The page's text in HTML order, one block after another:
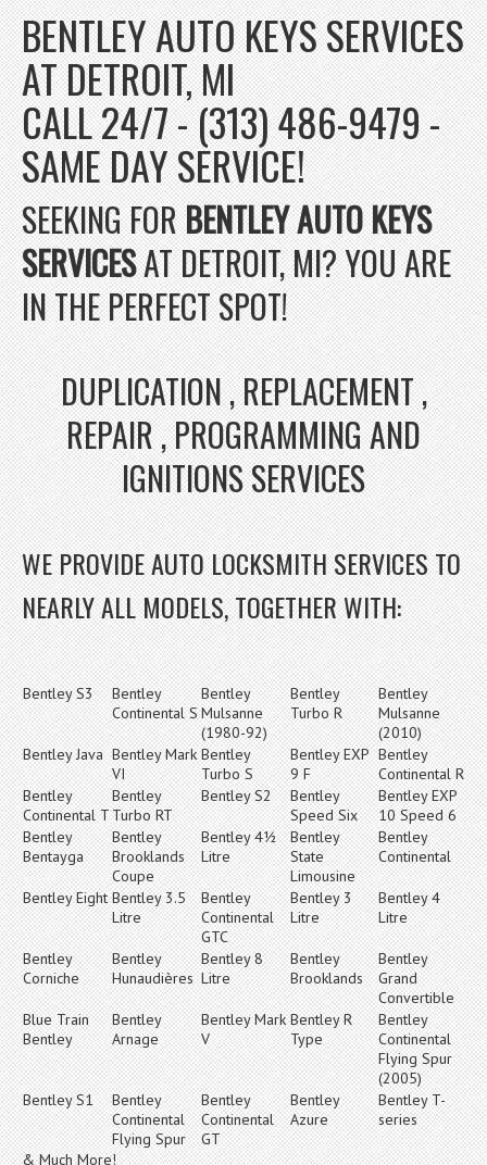
BENTLEY AUTO KEYS SERVICES
AT DETROIT, MI
CALL 24/7 - (313) 486-9479 -
SAME DAY SERVICE!
SEEKING FORBENTLEY AUTO KEYS
SERVICESAT DETROIT, MI? YOU ARE
IN THE PERFECT SPOT!
DUPLICATION , REPLACEMENT ,
REPAIR , PROGRAMMING AND
IGNITIONS SERVICES
WE PROVIDE AUTO LOCKSMITH SERVICES TO
NEARLY ALL MODELS, TOGETHER WITH:
Bentley S3
Bentley
Continental S
Bentley
Mulsanne
(1980-92)
Bentley
Turbo R
Bentley
Mulsanne
(2010)
Bentley Java Bentley Mark
VI
Bentley
Turbo S
Bentley EXP
9 F
Bentley
Continental R
Bentley
Continental T
Bentley
Turbo RT
Bentley S2
Bentley
Speed Six
Bentley EXP
10 Speed 6
Bentley
Bentayga
Bentley
Brooklands
Coupe
Bentley 4½
Litre
Bentley
State
Limousine
Bentley
Continental
Bentley Eight Bentley 3.5
Litre
Bentley
Continental
GTC
Bentley 3
Litre
Bentley 4
Litre
Bentley
Corniche
Bentley
Hunaudières
Bentley 8
Litre
Bentley
Brooklands
Bentley
Grand
Convertible
Blue Train
Bentley
Bentley
Arnage
Bentley Mark
V
Bentley R
Type
Bentley
Continental
Flying Spur
(2005)
Bentley S1
Bentley
Continental
Flying Spur
Bentley
Continental
GT
Bentley
Azure
Bentley T-
series
& Much More!